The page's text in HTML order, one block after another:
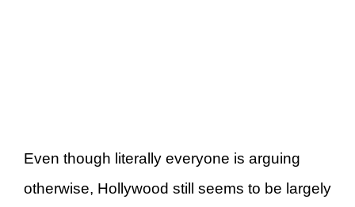
Even though literally everyone is arguing
otherwise, Hollywood still seems to be largely